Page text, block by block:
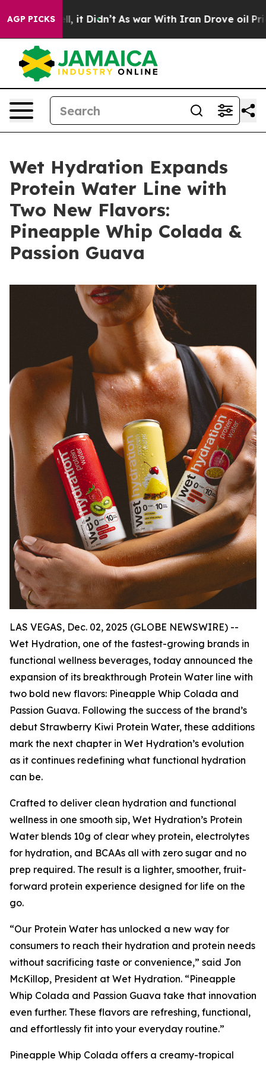
AGP PICKS
Well, it Didn’t As war With Iran Drove oil Prices
Wet Hydration Expands
Protein Water Line with
Two New Flavors:
Pineapple Whip Colada &
Passion Guava
LAS VEGAS, Dec. 02, 2025 (GLOBE NEWSWIRE) --
Wet Hydration, one of the fastest-growing brands in
functional wellness beverages, today announced the
expansion of its breakthrough Protein Water line with
two bold new flavors: Pineapple Whip Colada and
Passion Guava. Following the success of the brand’s
debut Strawberry Kiwi Protein Water, these additions
mark the next chapter in Wet Hydration’s evolution
as it continues redefining what functional hydration
can be.
Crafted to deliver clean hydration and functional
wellness in one smooth sip, Wet Hydration’s Protein
Water blends 10g of clear whey protein, electrolytes
for hydration, and BCAAs all with zero sugar and no
prep required. The result is a lighter, smoother, fruit-
forward protein experience designed for life on the
go.
“Our Protein Water has unlocked a new way for
consumers to reach their hydration and protein needs
without sacrificing taste or convenience,” said Jon
McKillop, President at Wet Hydration. “Pineapple
Whip Colada and Passion Guava take that innovation
even further. These flavors are refreshing, functional,
and effortlessly fit into your everyday routine.”
Pineapple Whip Colada offers a creamy-tropical